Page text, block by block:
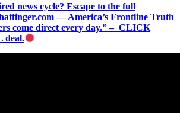
news cycle? Escape to the full
— America’s Frontline Truth
come direct every day.” – CLICK
deal.